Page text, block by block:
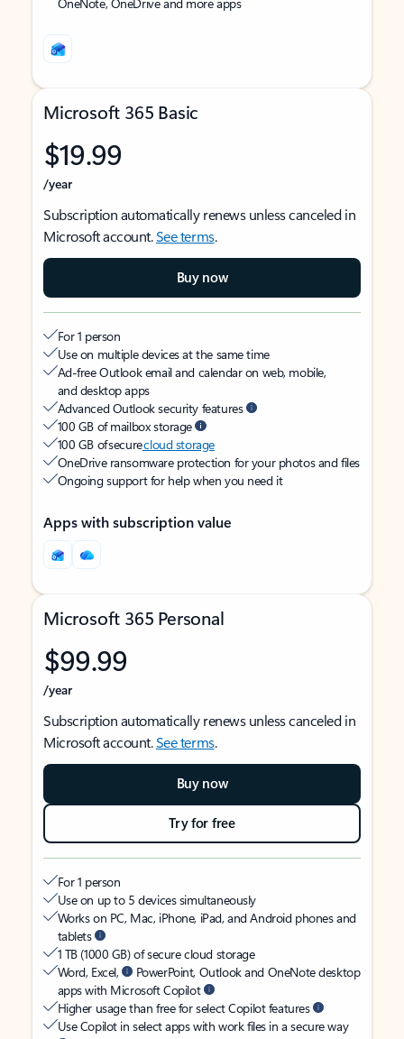
Microsoft 365 Basic
$19.99
/year
Subscription automatically renews unless canceled in
Microsoft account.See terms.
Buy now
For 1 person
Use on multiple devices at the same time
Ad-free Outlook email and calendar on web, mobile,
and desktop apps
Advanced Outlook security features
100 GB of mailbox storage
100 GB of securecloud storage
OneDrive ransomware protection for your photos and files
Ongoing support for help when you need it
Apps with subscription value
Microsoft 365 Personal
$99.99
/year
Subscription automatically renews unless canceled in
Microsoft account.See terms.
Buy now
Try for free
For 1 person
Use on up to 5 devices simultaneously
Works on PC, Mac, iPhone, iPad, and Android phones and
tablets
1 TB (1000 GB) of secure cloud storage
Word, Excel,
PowerPoint, Outlook and OneNote desktop
apps with Microsoft Copilot
Higher usage than free for select Copilot features
Use Copilot in select apps with work files in a secure way